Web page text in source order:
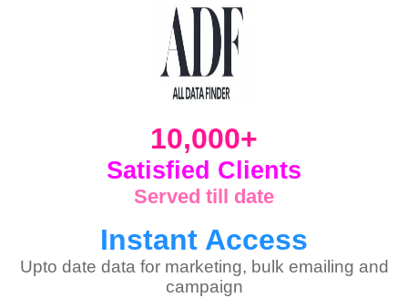
10,000+
Satisfied Clients
Served till date
Instant Access
Upto date data for marketing, bulk emailing and
campaign